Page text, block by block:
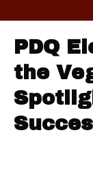
PDQ
the